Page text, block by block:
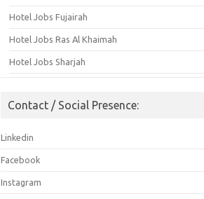
Hotel Jobs Fujairah
Hotel Jobs Ras Al Khaimah
Hotel Jobs Sharjah
Contact / Social Presence:
Linkedin
Facebook
Instagram